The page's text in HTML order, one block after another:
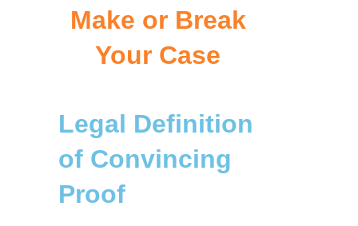
Make or Break
Your Case
Legal Definition
of Convincing
Proof